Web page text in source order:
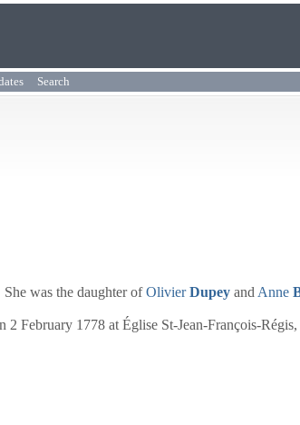
Search
She was the daughter ofOlivier Dupey and Anne
2 February 1778 at Église St-Jean-François-